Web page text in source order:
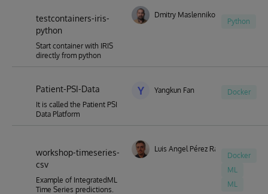
testcontainers-iris-
python
Start container with IRIS
directly from python
Dmitry Maslennikov
Python
Patient-PSI-Data
It is called the Patient PSI
Data Platform
Y Yangkun Fan Docker
workshop-timeseries-
csv
Example of IntegratedML
Time Series predictions.
Luis Angel Pérez Ramos
Docker
ML
ML